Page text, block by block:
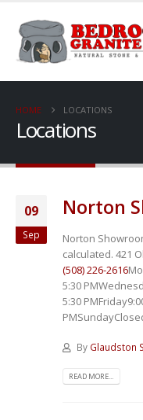
HOME LOCATIONS
Locations
09
Sep
Norton
Norton
calculated. 421
(508) 226-2616
5:30
5:30
By Glaudston
READ MORE...